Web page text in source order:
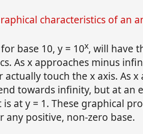
characteristics of an
base 10, y = 10x, will have
As x approaches minus
touch the x axis. As x
towards infinity, but at an
is at y = 1. These graphical
any positive, non-zero base.